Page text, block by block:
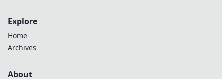
Explore
Home
Archives
About